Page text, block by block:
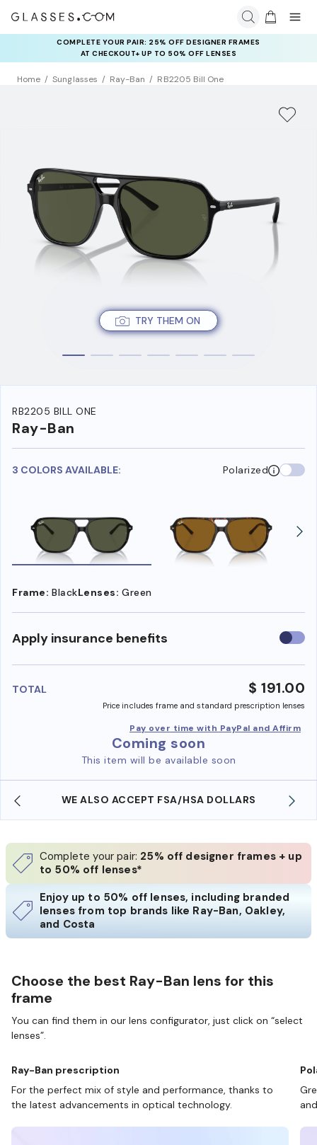
COMPLETE YOUR PAIR: 25% OFF DESIGNER FRAMES
AT CHECKOUT+ UP TO 50% OFF LENSES
Home Sunglasses Ray-Ban RB2205 Bill One
TRY THEM ON
RB2205 BILL ONE
Ray-Ban
3 COLORS AVAILABLE: Polarized
Frame: BlackLenses: Green
Apply insurance benefits Use
TOTAL $ 191.00
Price includes frame and standard prescription lenses
Pay over time with PayPal and Affirm
Coming soon
This item will be available soon
WE ALSO ACCEPT FSA/HSA DOLLARS
Complete your pair: 25% off designer frames + up
to 50% off lenses*
Enjoy up to 50% off lenses, including branded
lenses from top brands like Ray-Ban, Oakley,
and Costa
Choose the best Ray-Ban lens for this
frame
You can find them in our lens configurator, just click on “select
lenses”.
Ray-Ban prescription
For the perfect mix of style and performance, thanks to
the latest advancements in optical technology.